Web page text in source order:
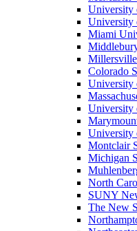
University
University
Miami
Colorado
University
University
University
Montclair
Michigan
North
SUNY
The New